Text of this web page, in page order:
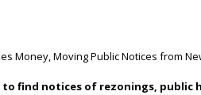
to find notices of rezonings, public